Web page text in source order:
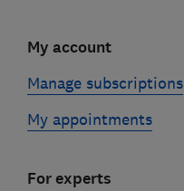
My account
Manage subscriptions
My appointments
For experts